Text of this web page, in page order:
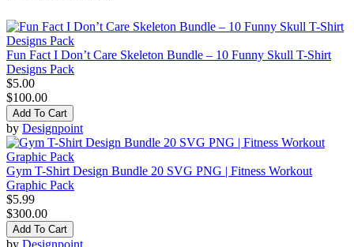
Fun Fact I Don’t Care Skeleton Bundle – 10 Funny Skull T-Shirt
Designs Pack
$5.00
$100.00
Add To Cart
by Designpoint
Gym T-Shirt Design Bundle 20 SVG PNG | Fitness Workout
Graphic Pack
$5.99
$300.00
Add To Cart